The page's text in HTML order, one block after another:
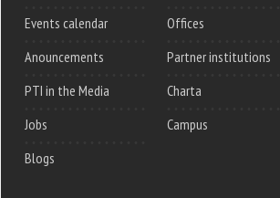
Events calendar
Anouncements
PTI in the Media
Jobs
Blogs
Offices
Partner institutions
Charta
Campus